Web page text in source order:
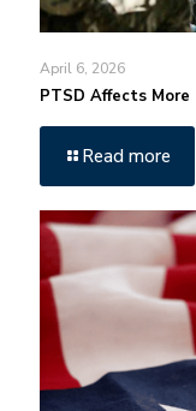
April 6, 2026
PTSD Affects
Read more